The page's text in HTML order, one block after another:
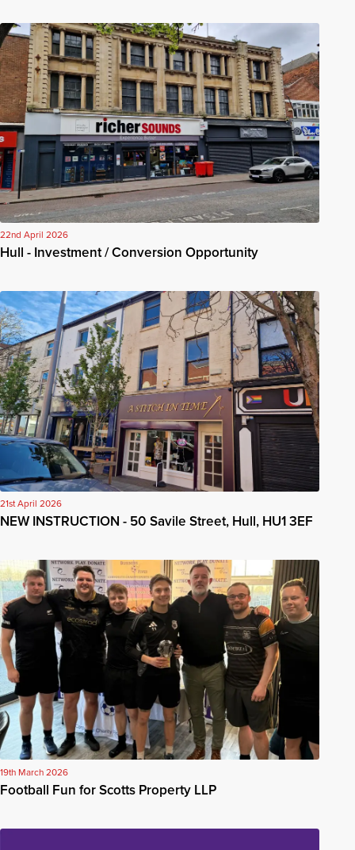
22nd April 2026
Hull - Investment / Conversion Opportunity
21st April 2026
NEW INSTRUCTION - 50 Savile Street, Hull, HU1 3EF
19th March 2026
Football Fun for Scotts Property LLP